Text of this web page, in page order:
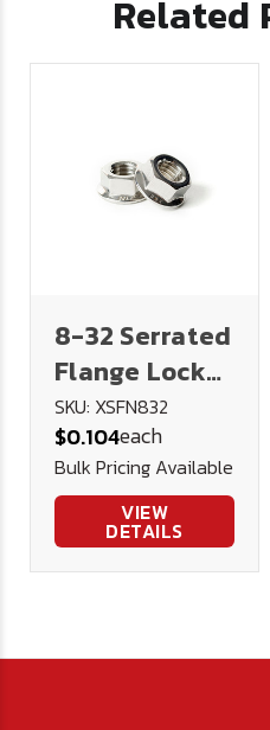
Related
8-32 Serrated
Flange Lock
Nut 18-8
Stainless
Steel
SKU: XSFN832
$0.104each
Bulk Pricing Available
VIEW
DETAILS